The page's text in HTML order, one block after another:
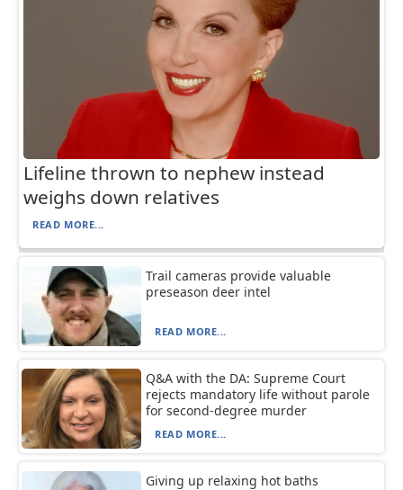
Lifeline thrown to nephew instead
weighs down relatives
READ MORE...
Trail cameras provide valuable
preseason deer intel
READ MORE...
Q&A with the DA: Supreme Court
rejects mandatory life without parole
for second-degree murder
READ MORE...
Giving up relaxing hot baths